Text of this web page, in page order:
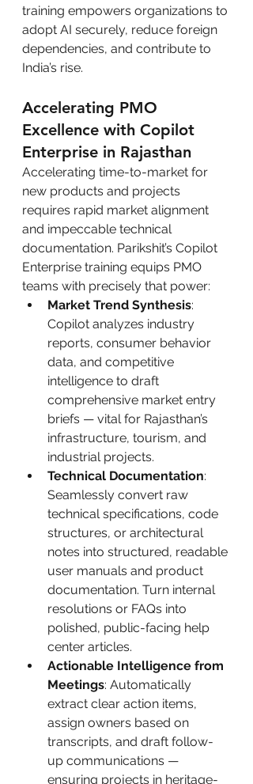
training empowers organizations to
adopt AI securely, reduce foreign
dependencies, and contribute to
India’s rise.
Accelerating PMO
Excellence with Copilot
Enterprise in Rajasthan
Accelerating time-to-market for
new products and projects
requires rapid market alignment
and impeccable technical
documentation. Parikshit’s Copilot
Enterprise training equips PMO
teams with precisely that power:
Market Trend Synthesis:
Copilot analyzes industry
reports, consumer behavior
data, and competitive
intelligence to draft
comprehensive market entry
briefs — vital for Rajasthan’s
infrastructure, tourism, and
industrial projects.
Technical Documentation:
Seamlessly convert raw
technical specifications, code
structures, or architectural
notes into structured, readable
user manuals and product
documentation. Turn internal
resolutions or FAQs into
polished, public-facing help
center articles.
Actionable Intelligence from
Meetings: Automatically
extract clear action items,
assign owners based on
transcripts, and draft follow-
up communications —
ensuring projects in heritage-